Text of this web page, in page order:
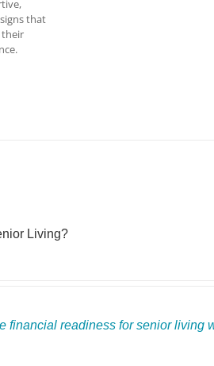
that
their
Living?
readiness for senior living